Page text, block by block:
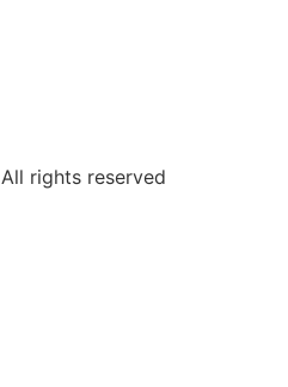
All rights reserved